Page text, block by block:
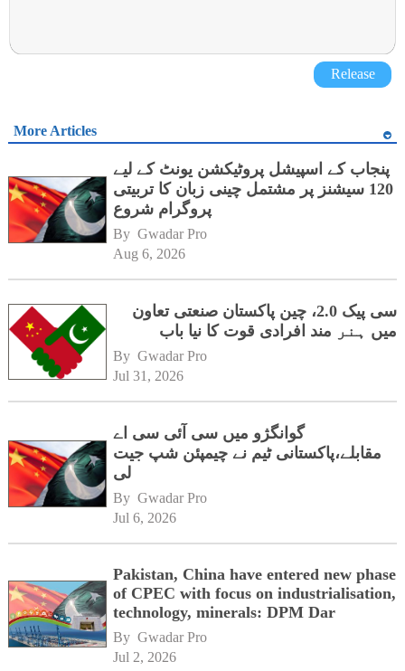
Release
More Articles
پنجاب کے اسپیشل پروٹیکشن یونٹ کے لیے
120 سیشنز پر مشتمل چینی زبان کا تربیتی
پروگرام شروع
By Gwadar Pro
Aug 6, 2026
سی پیک 2.0، چین پاکستان صنعتی تعاون
میں ہنر مند افرادی قوت کا نیا باب
By Gwadar Pro
Jul 31, 2026
گوانگژو میں سی آئی سی اے
مقابلے،پاکستانی ٹیم نے چیمپئن شپ جیت
لی
By Gwadar Pro
Jul 6, 2026
Pakistan, China have entered new phase
of CPEC with focus on industrialisation,
technology, minerals: DPM Dar
By Gwadar Pro
Jul 2, 2026